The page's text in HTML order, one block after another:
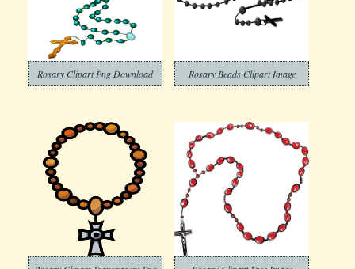
Rosary Clipart Png Download Rosary Beads Clipart Image